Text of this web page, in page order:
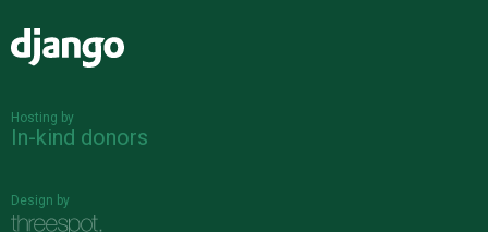
Hosting by
In-kind donors
Design by